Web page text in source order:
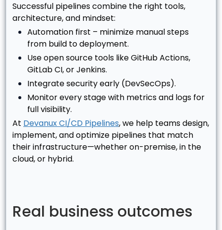
Successful pipelines combine the right tools,
architecture, and mindset:
Automation first – minimize manual steps
from build to deployment.
Use open source tools like GitHub Actions,
GitLab CI, or Jenkins.
Integrate security early (DevSecOps).
Monitor every stage with metrics and logs for
full visibility.
At Devanux CI/CD Pipelines, we help teams design,
implement, and optimize pipelines that match
their infrastructure—whether on-premise, in the
cloud, or hybrid.
Real business outcomes